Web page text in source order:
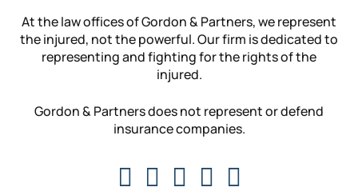
At the law offices of Gordon & Partners, we represent
the injured, not the powerful. Our firm is dedicated to
representing and fighting for the rights of the
injured.
Gordon & Partners does not represent or defend
insurance companies.